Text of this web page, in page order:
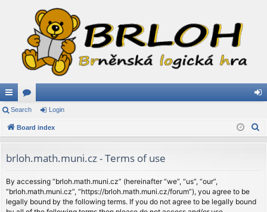
ui
ck
ks
or
u
s
in
Search Login
Board index
brloh.math.muni.cz - Terms of use
By accessing “brloh.math.muni.cz” (hereinafter “we”, “us”, “our”,
“brloh.math.muni.cz”, “https://brloh.math.muni.cz/forum”), you agree to be
legally bound by the following terms. If you do not agree to be legally bound